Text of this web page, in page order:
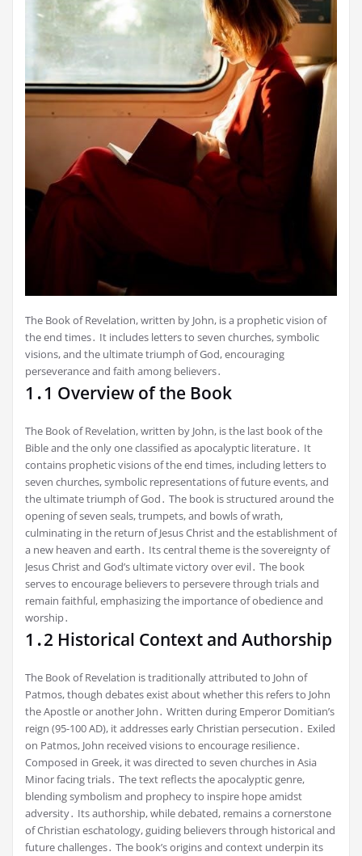
The Book of Revelation, written by John, is a prophetic vision of
the end times․ It includes letters to seven churches, symbolic
visions, and the ultimate triumph of God, encouraging
perseverance and faith among believers․
1․1 Overview of the Book
The Book of Revelation, written by John, is the last book of the
Bible and the only one classified as apocalyptic literature․ It
contains prophetic visions of the end times, including letters to
seven churches, symbolic representations of future events, and
the ultimate triumph of God․ The book is structured around the
opening of seven seals, trumpets, and bowls of wrath,
culminating in the return of Jesus Christ and the establishment of
a new heaven and earth․ Its central theme is the sovereignty of
Jesus Christ and God’s ultimate victory over evil․ The book
serves to encourage believers to persevere through trials and
remain faithful, emphasizing the importance of obedience and
worship․
1․2 Historical Context and Authorship
The Book of Revelation is traditionally attributed to John of
Patmos, though debates exist about whether this refers to John
the Apostle or another John․ Written during Emperor Domitian’s
reign (95-100 AD), it addresses early Christian persecution․ Exiled
on Patmos, John received visions to encourage resilience․
Composed in Greek, it was directed to seven churches in Asia
Minor facing trials․ The text reflects the apocalyptic genre,
blending symbolism and prophecy to inspire hope amidst
adversity․ Its authorship, while debated, remains a cornerstone
of Christian eschatology, guiding believers through historical and
future challenges․ The book’s origins and context underpin its